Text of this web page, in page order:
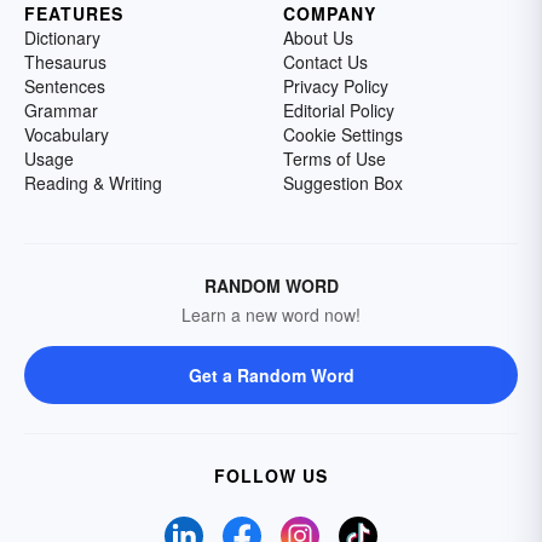
FEATURES
Dictionary
Thesaurus
Sentences
Grammar
Vocabulary
Usage
Reading & Writing
COMPANY
About Us
Contact Us
Privacy Policy
Editorial Policy
Cookie Settings
Terms of Use
Suggestion Box
RANDOM WORD
Learn a new word now!
Get a Random Word
FOLLOW US